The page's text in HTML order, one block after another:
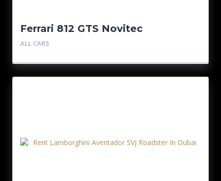
Ferrari 812 GTS Novitec
ALL CARS